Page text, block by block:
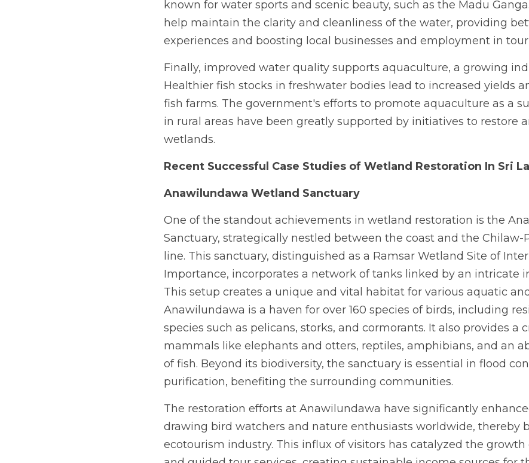
known for water sports and scenic beauty, such as the Madu
help maintain the clarity and cleanliness of the water, providing
experiences and boosting local businesses and employment in
Finally, improved water quality supports aquaculture, a growing
Healthier fish stocks in freshwater bodies lead to increased yields
fish farms. The government's efforts to promote aquaculture as a
in rural areas have been greatly supported by initiatives to restore
wetlands.
Recent Successful Case Studies of Wetland Restoration In Sri
Anawilundawa Wetland Sanctuary
One of the standout achievements in wetland restoration is the
Sanctuary, strategically nestled between the coast and the
line. This sanctuary, distinguished as a Ramsar Wetland Site of
Importance, incorporates a network of tanks linked by an intricate
This setup creates a unique and vital habitat for various aquatic
Anawilundawa is a haven for over 160 species of birds, including
species such as pelicans, storks, and cormorants. It also provides a
mammals like elephants and otters, reptiles, amphibians, and an
of fish. Beyond its biodiversity, the sanctuary is essential in flood
purification, benefiting the surrounding communities.
The restoration efforts at Anawilundawa have significantly
drawing bird watchers and nature enthusiasts worldwide, thereby
ecotourism industry. This influx of visitors has catalyzed the growth